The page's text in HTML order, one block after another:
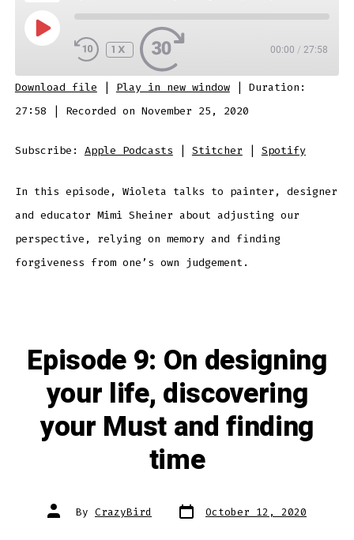
PLAY
EPISODE
1X 00:00 / 27:58
SUBSCRIBE SHARE
Apple Podcasts Stitcher
SHARE
LINK
EMBED
Download file Play in new window| Duration:
27:58
Recorded on November 25, 2020
Subscribe: Apple Podcasts Stitcher Spotify
In this episode, Wioleta talks to painter, designer
and educator Mimi Sheiner about adjusting our
perspective, relying on memory and finding
forgiveness from one’s own judgement.
Episode 9: On designing
your life, discovering
your Must and finding
time
Post
author
By CrazyBird Post
date October 12, 2020